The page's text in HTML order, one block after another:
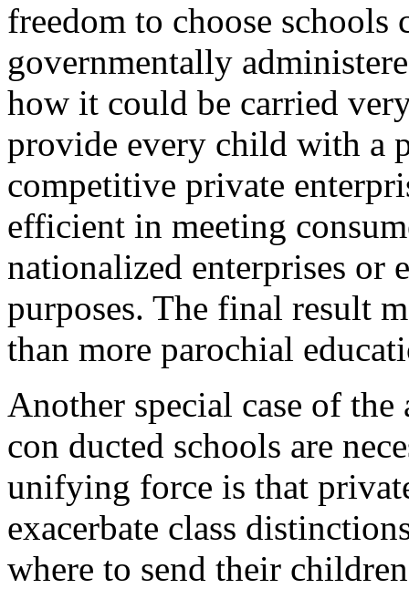
freedom to choose schools
governmentally
how it could be carried
provide every child with a
competitive private
efficient in meeting
nationalized enterprises or
purposes. The final result
than more parochial
Another special case of
con ducted schools are
unifying force is that
exacerbate class
where to send their